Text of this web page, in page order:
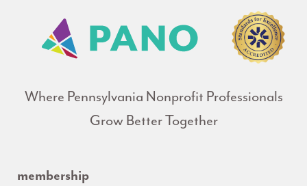
Where Pennsylvania Nonprofit Professionals
Grow Better Together
membership